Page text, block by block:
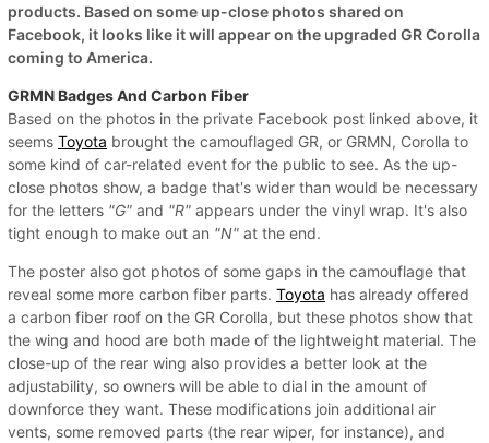
products. Based on some up-close photos shared on
Facebook, it looks like it will appear on the upgraded GR Corolla
coming to America.
GRMN Badges And Carbon Fiber
Based on the photos in the private Facebook post linked above, it
seems Toyota brought the camouflaged GR, or GRMN, Corolla to
some kind of car-related event for the public to see. As the up-
close photos show, a badge that's wider than would be necessary
for the letters "G" and "R" appears under the vinyl wrap. It's also
tight enough to make out an "N" at the end.
The poster also got photos of some gaps in the camouflage that
reveal some more carbon fiber parts. Toyota has already offered
a carbon fiber roof on the GR Corolla, but these photos show that
the wing and hood are both made of the lightweight material. The
close-up of the rear wing also provides a better look at the
adjustability, so owners will be able to dial in the amount of
downforce they want. These modifications join additional air
vents, some removed parts (the rear wiper, for instance), and